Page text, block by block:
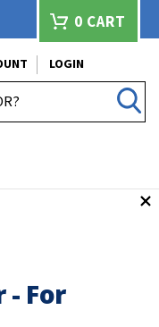
0 CART
LOGIN
- For